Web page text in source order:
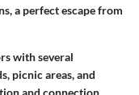
a perfect escape from
with several
picnic areas, and
and connection